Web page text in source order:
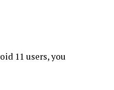
11 users, you